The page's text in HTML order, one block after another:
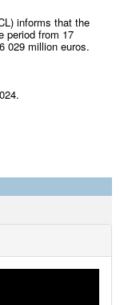
informs that the
period from 17
029 million euros.